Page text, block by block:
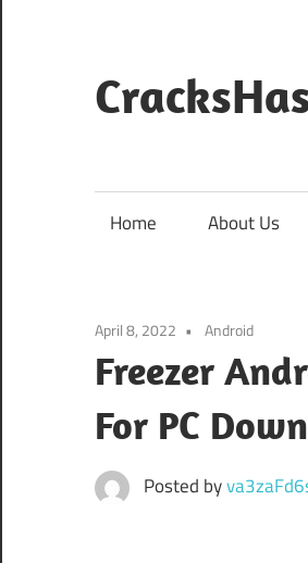
content
Home About Us
April 8, 2022 Android
Freezer
For PC
Posted by